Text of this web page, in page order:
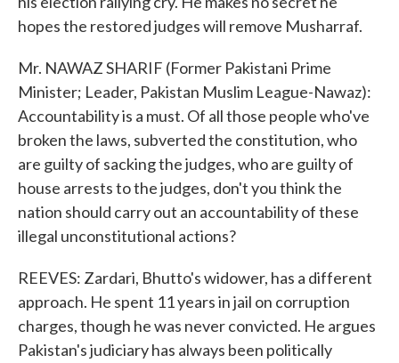
hopes the restored judges will remove Musharraf.
Mr. NAWAZ SHARIF (Former Pakistani Prime
Minister; Leader, Pakistan Muslim League-Nawaz):
Accountability is a must. Of all those people who've
broken the laws, subverted the constitution, who
are guilty of sacking the judges, who are guilty of
house arrests to the judges, don't you think the
nation should carry out an accountability of these
illegal unconstitutional actions?
REEVES: Zardari, Bhutto's widower, has a different
approach. He spent 11 years in jail on corruption
charges, though he was never convicted. He argues
Pakistan's judiciary has always been politically